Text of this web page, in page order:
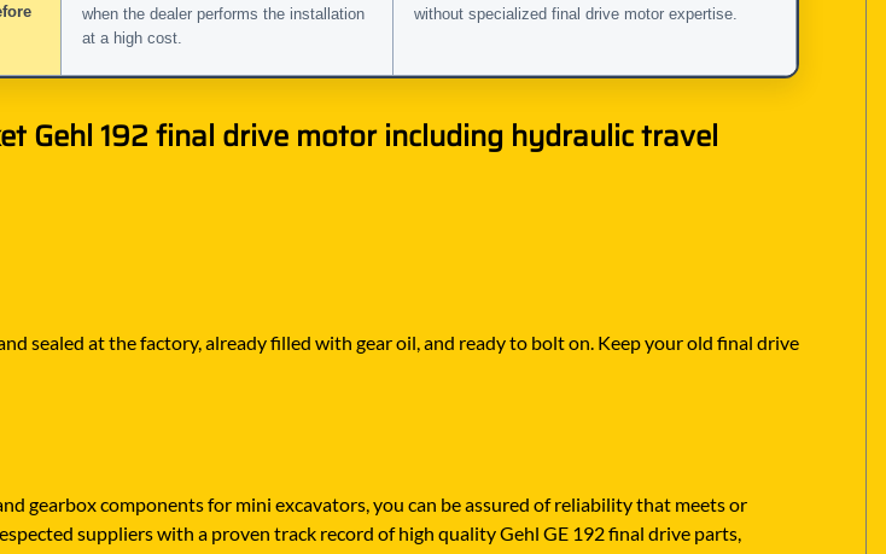
when the dealer performs the installation
at a high cost.
without specialized final drive motor expertise.
Gehl 192 final drive motor including hydraulic travel
sealed at the factory, already filled with gear oil, and ready to bolt on. Keep your old final drive
gearbox components for mini excavators, you can be assured of reliability that meets or
suppliers with a proven track record of high quality Gehl GE 192 final drive parts,